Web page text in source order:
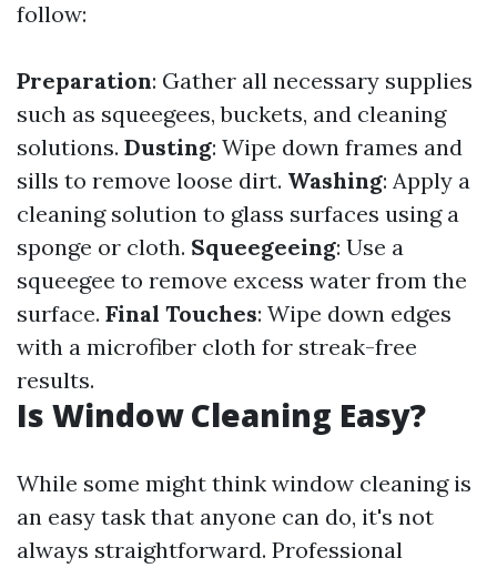
follow:
Preparation: Gather all necessary supplies
such as squeegees, buckets, and cleaning
solutions. Dusting: Wipe down frames and
sills to remove loose dirt. Washing: Apply a
cleaning solution to glass surfaces using a
sponge or cloth. Squeegeeing: Use a
squeegee to remove excess water from the
surface. Final Touches: Wipe down edges
with a microfiber cloth for streak-free
results.
Is Window Cleaning Easy?
While some might think window cleaning is
an easy task that anyone can do, it's not
always straightforward. Professional